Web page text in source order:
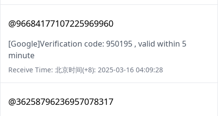
@96684177107225969960
[Google]Verification code: 950195 , valid within 5
minute
Receive Time: 北京时间(+8): 2025-03-16 04:09:28
@36258796236957078317